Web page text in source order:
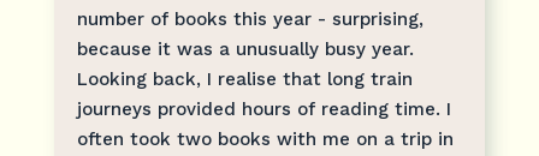
number of books this year - surprising,
because it was a unusually busy year.
Looking back, I realise that long train
journeys provided hours of reading time. I
often took two books with me on a trip in